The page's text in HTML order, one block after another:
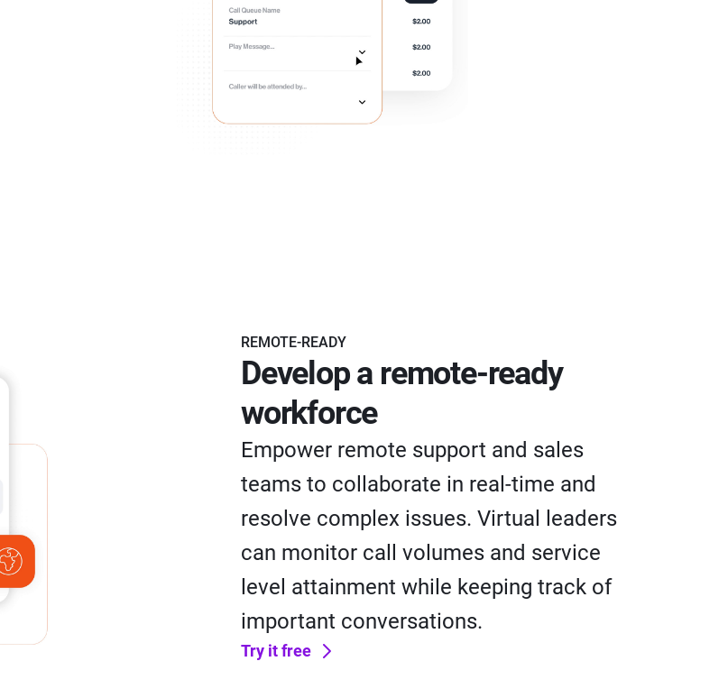
REMOTE-READY
Develop a remote-ready
workforce
Empower remote support and sales
teams to collaborate in real-time and
resolve complex issues. Virtual leaders
can monitor call volumes and service
level attainment while keeping track of
important conversations.
Try it free